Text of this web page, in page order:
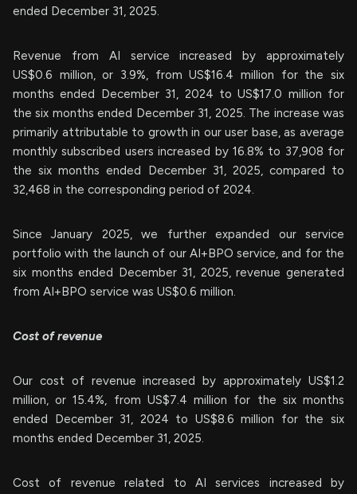
ended December 31, 2025.
Revenue from AI service increased by approximately
US$0.6 million, or 3.9%, from US$16.4 million for the six
months ended December 31, 2024 to US$17.0 million for
the six months ended December 31, 2025. The increase was
primarily attributable to growth in our user base, as average
monthly subscribed users increased by 16.8% to 37,908 for
the six months ended December 31, 2025, compared to
32,468 in the corresponding period of 2024.
Since January 2025, we further expanded our service
portfolio with the launch of our AI+BPO service, and for the
six months ended December 31, 2025, revenue generated
from AI+BPO service was US$0.6 million.
Cost of revenue
Our cost of revenue increased by approximately US$1.2
million, or 15.4%, from US$7.4 million for the six months
ended December 31, 2024 to US$8.6 million for the six
months ended December 31, 2025.
Cost of revenue related to AI services increased by